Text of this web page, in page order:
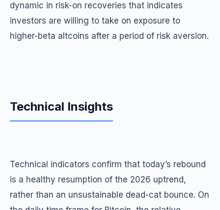
dynamic in risk-on recoveries that indicates
investors are willing to take on exposure to
higher-beta altcoins after a period of risk aversion.
Technical Insights
Technical indicators confirm that today’s rebound
is a healthy resumption of the 2026 uptrend,
rather than an unsustainable dead-cat bounce. On